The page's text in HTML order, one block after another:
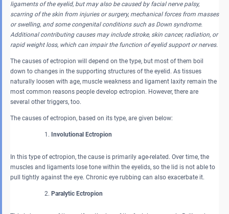
ligaments of the eyelid, but may also be caused by facial nerve palsy,
scarring of the skin from injuries or surgery, mechanical forces from masses
or swelling, and some congenital conditions such as Down syndrome.
Additional contributing causes may include stroke, skin cancer, radiation, or
rapid weight loss, which can impair the function of eyelid support or nerves.
The causes of ectropion will depend on the type, but most of them boil
down to changes in the supporting structures of the eyelid. As tissues
naturally loosen with age, muscle weakness and ligament laxity remain the
most common reasons people develop ectropion. However, there are
several other triggers, too.
The causes of ectropion, based on its type, are given below:
Involutional Ectropion
In this type of ectropion, the cause is primarily age-related. Over time, the
muscles and ligaments lose tone within the eyelids, so the lid is not able to
pull tightly against the eye. Chronic eye rubbing can also exacerbate it.
Paralytic Ectropion